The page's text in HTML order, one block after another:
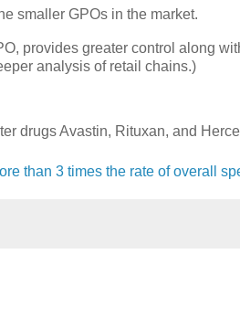
smaller GPOs in the market.
provides greater control along
analysis of retail chains.)
drugs Avastin, Rituxan, and
than 3 times the rate of overall